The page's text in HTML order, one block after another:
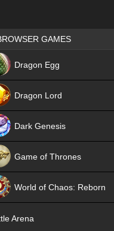
Games place
GAMES
Dragon Egg
Dragon Lord
Dark Genesis
Game of Thrones
World of Chaos: Reborn
Arena